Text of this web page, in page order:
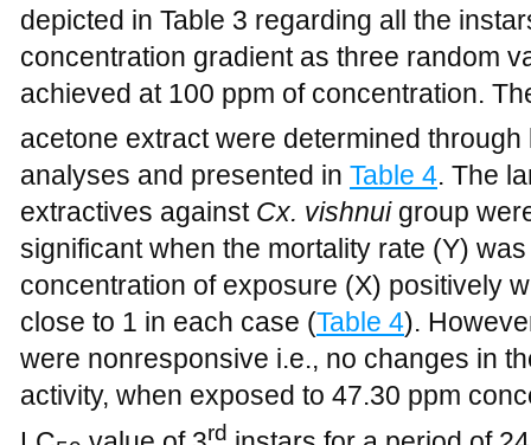
depicted in Table 3 regarding all the
concentration gradient as three random
achieved at 100 ppm of concentration.
acetone extract were determined
analyses and presented in Table 4. The
extractives against Cx. vishnui group
significant when the mortality rate (Y)
concentration of exposure (X) positively
close to 1 in each case (Table 4).
were nonresponsive i.e., no changes in
activity, when exposed to 47.30 ppm
rd